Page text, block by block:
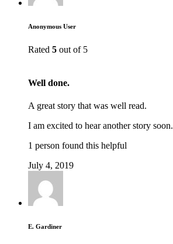
Anonymous User
Rated 5 out of 5
Well done.
A great story that was well read.
I am excited to hear another story soon.
1 person found this helpful
July 4, 2019
E. Gardiner